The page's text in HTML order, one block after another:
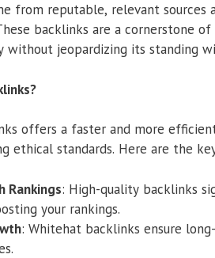
from reputable, relevant sources
backlinks are a cornerstone
jeopardizing its standing
offers a faster and more
ethical standards. Here are the
Rankings: High-quality backlinks
your rankings.
: Whitehat backlinks ensure